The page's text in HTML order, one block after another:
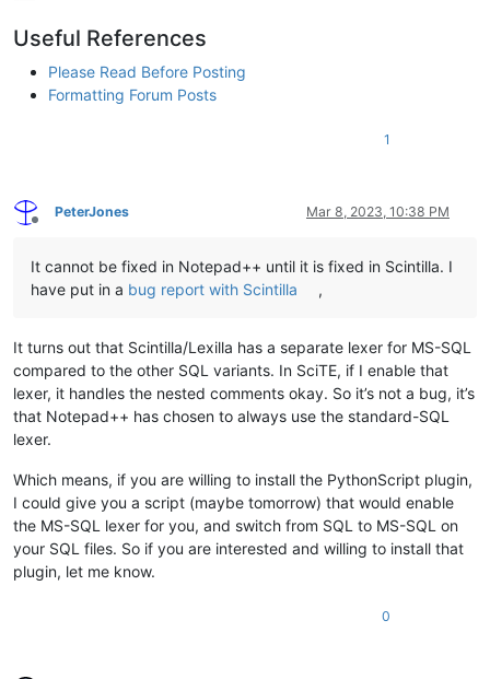
Useful References
Please Read Before Posting
Formatting Forum Posts
1
Offline
PeterJones Mar 8, 2023, 10:38 PM
It cannot be fixed in Notepad++ until it is fixed in Scintilla. I
have put in a bug report with Scintilla ,
It turns out that Scintilla/Lexilla has a separate lexer for MS-SQL
compared to the other SQL variants. In SciTE, if I enable that
lexer, it handles the nested comments okay. So it’s not a bug, it’s
that Notepad++ has chosen to always use the standard-SQL
lexer.
Which means, if you are willing to install the PythonScript plugin,
I could give you a script (maybe tomorrow) that would enable
the MS-SQL lexer for you, and switch from SQL to MS-SQL on
your SQL files. So if you are interested and willing to install that
plugin, let me know.
0